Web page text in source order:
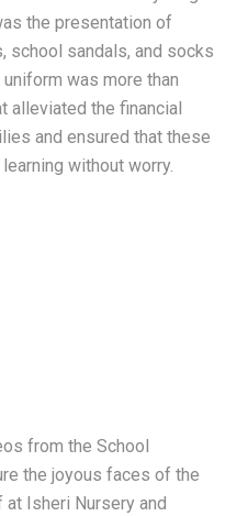
the presentation of
school sandals, and socks
was more than
alleviated the financial
and ensured that these
without worry.
from the School
the joyous faces of the
Isheri Nursery and